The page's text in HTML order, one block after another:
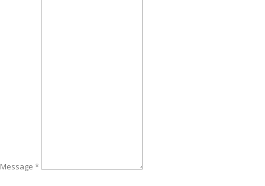
Message *